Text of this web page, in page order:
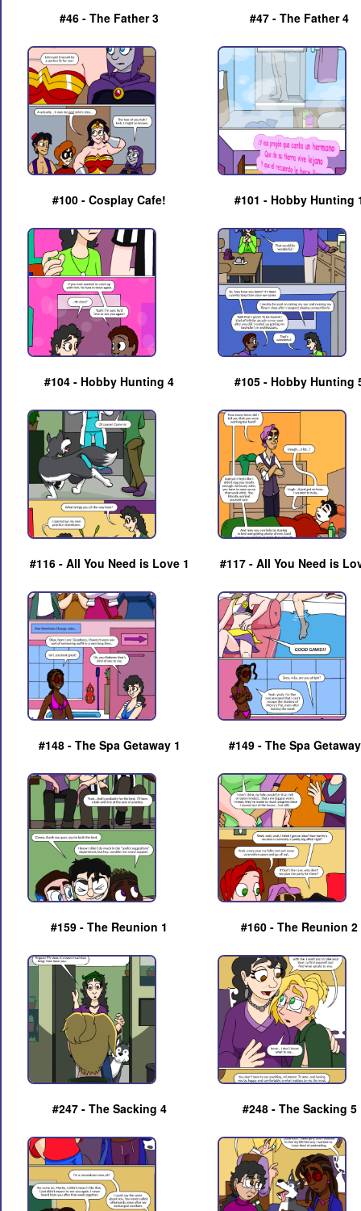
#46 - The Father 3 #47 - The Father 4
#100 - Cosplay Cafe! #101 - Hobby Hunting
#104 - Hobby Hunting 4 #105 - Hobby Hunting
#116 - All You Need is Love 1 #117 - All You Need is
#148 - The Spa Getaway 1 #149 - The Spa
#159 - The Reunion 1 #160 - The Reunion 2
#247 - The Sacking 4 #248 - The Sacking 5